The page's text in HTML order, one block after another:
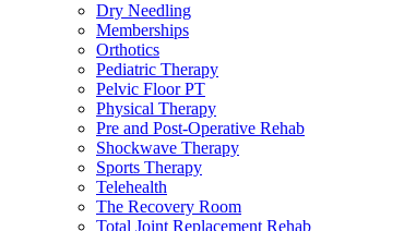
Dry Needling
Memberships
Orthotics
Pediatric Therapy
Pelvic Floor PT
Physical Therapy
Pre and Post-Operative Rehab
Shockwave Therapy
Sports Therapy
Telehealth
The Recovery Room
Total Joint Replacement Rehab